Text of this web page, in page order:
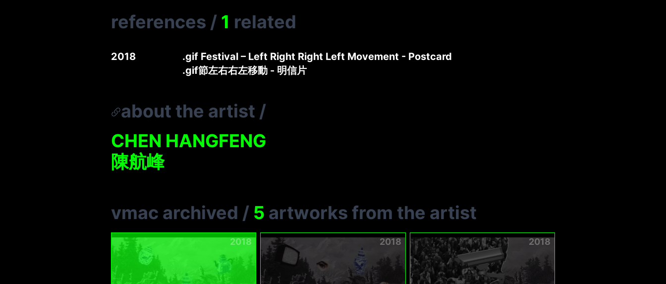
references / 1 related
2018
.gif Festival – Left Right Right Left Movement - Postcard
.gif節左右右左移動 - 明信片
about the artist /
CHEN HANGFENG
陳航峰
vmac archived / 5 artworks from the artist
2018 2018 2018